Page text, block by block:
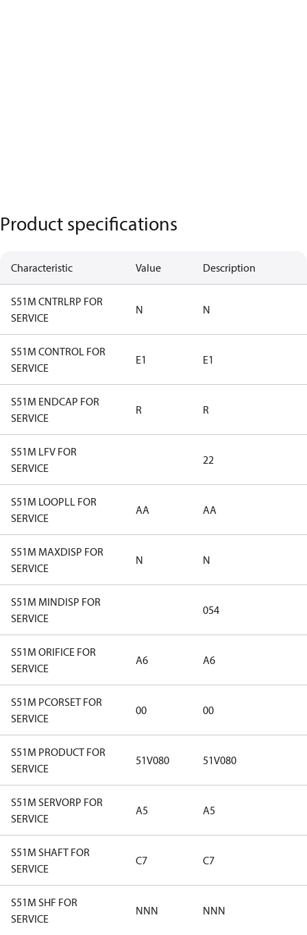
Product specifications
Characteristic Value Description
S51M CNTRLRP FOR
SERVICE
N N
S51M CONTROL FOR
SERVICE
E1 E1
S51M ENDCAP FOR
SERVICE
R R
S51M LFV FOR
SERVICE
22
S51M LOOPLL FOR
SERVICE
AA AA
S51M MAXDISP FOR
SERVICE
N N
S51M MINDISP FOR
SERVICE
054
S51M ORIFICE FOR
SERVICE
A6 A6
S51M PCORSET FOR
SERVICE
00 00
S51M PRODUCT FOR
SERVICE
51V080 51V080
S51M SERVORP FOR
SERVICE
A5 A5
S51M SHAFT FOR
SERVICE
C7 C7
S51M SHF FOR
SERVICE
NNN NNN